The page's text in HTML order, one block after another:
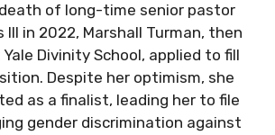
of long-time senior pastor
III in 2022, Marshall Turman, then
Divinity School, applied to fill
Despite her optimism, she
as a finalist, leading her to file
gender discrimination against